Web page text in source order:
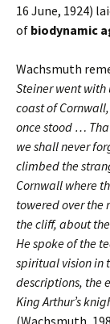
16 June, 1924)
of biodynamic
Wachsmuth
Steiner went with
coast of
once stood …
we shall never
climbed the
Cornwall where
towered over the
the cliff, about
He spoke of the
spiritual vision in
descriptions, the
King Arthur’s
(Wachsmuth,